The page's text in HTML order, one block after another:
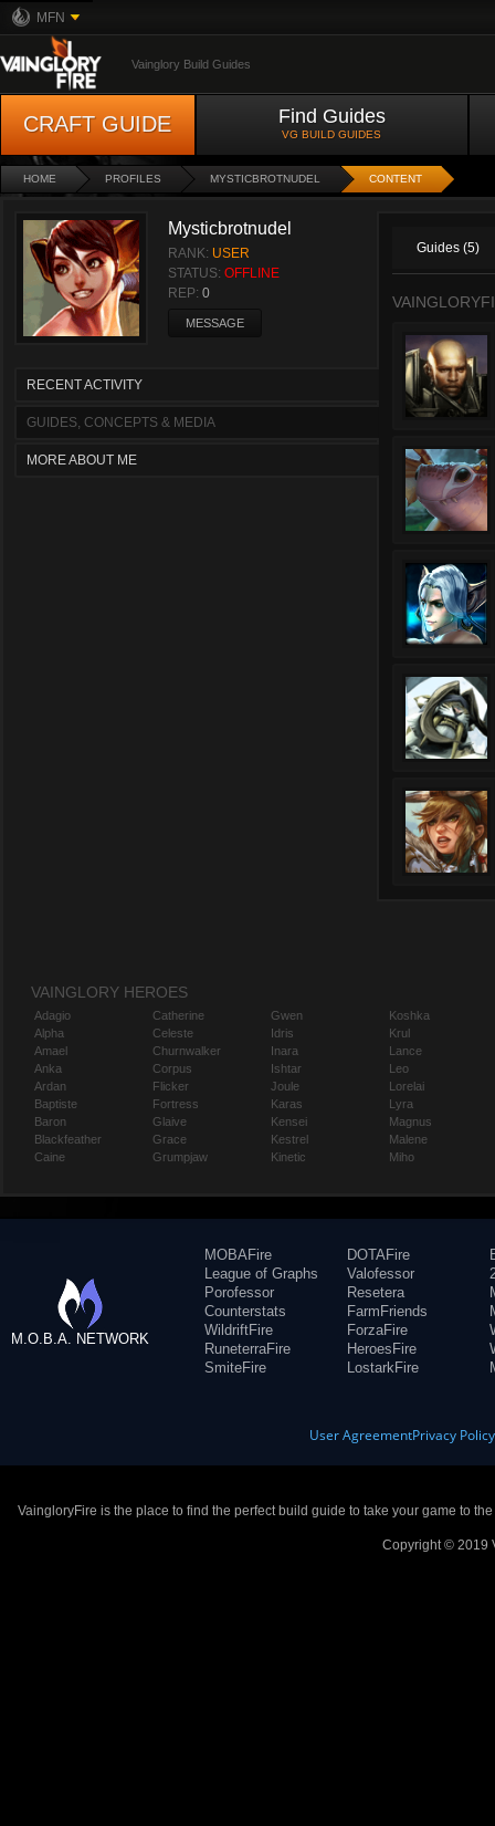
MFN
Vainglory Build Guides
CRAFT GUIDE Find Guides
VG BUILD GUIDES
HOME PROFILES MYSTICBROTNUDEL CONTENT
Mysticbrotnudel
RANK: USER
STATUS: OFFLINE
REP: 0
MESSAGE
RECENT ACTIVITY
GUIDES, CONCEPTS & MEDIA
MORE ABOUT ME
Guides (5)
VAINGLORY HEROES
Adagio
Alpha
Amael
Anka
Ardan
Baptiste
Baron
Blackfeather
Caine
Catherine
Celeste
Churnwalker
Corpus
Flicker
Fortress
Glaive
Grace
Grumpjaw
Gwen
Idris
Inara
Ishtar
Joule
Karas
Kensei
Kestrel
Kinetic
Koshka
Krul
Lance
Leo
Lorelai
Lyra
Magnus
Malene
Miho
M.O.B.A. NETWORK
MOBAFire
League of Graphs
Porofessor
Counterstats
WildriftFire
RuneterraFire
SmiteFire
DOTAFire
Valofessor
Resetera
FarmFriends
ForzaFire
HeroesFire
LostarkFire
User AgreementPrivacy Policy
VaingloryFire is the place to find the perfect build guide to take your game to
Copyright © 2019